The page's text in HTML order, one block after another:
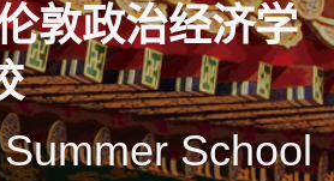
敦政治经济学
School